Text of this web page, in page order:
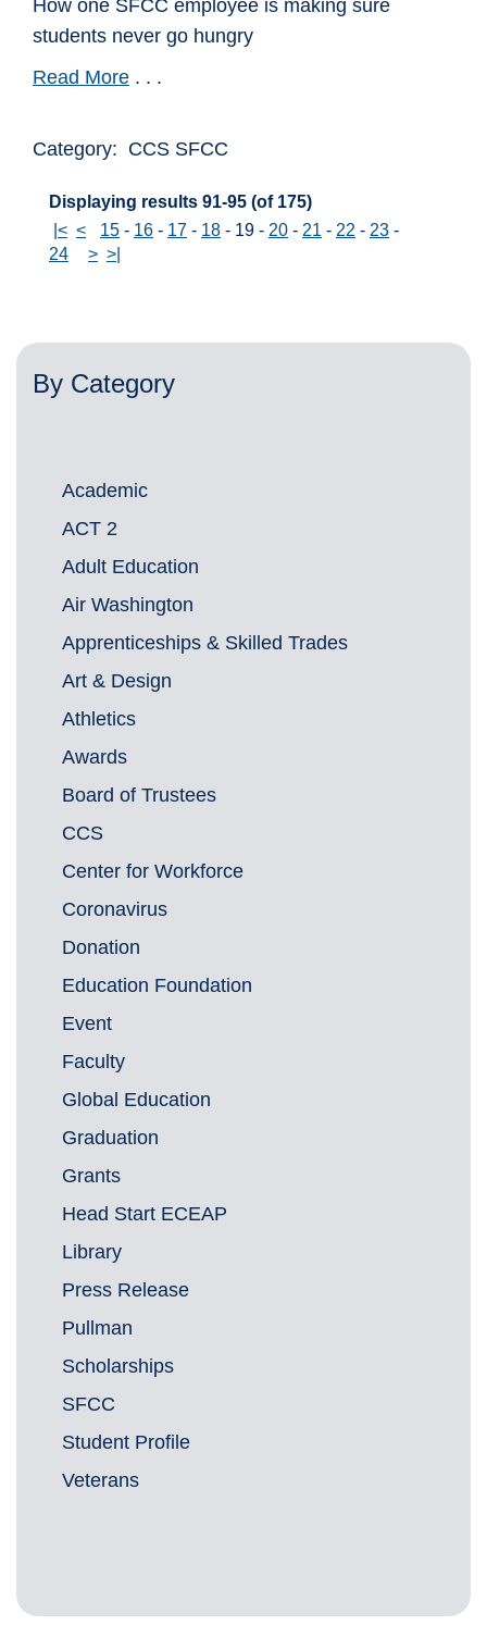
How one SFCC employee is making sure
students never go hungry
Read More . . .
Category: CCS SFCC
Displaying results 91-95 (of 175)
|< < 15 - 16 - 17 - 18 - 19 - 20 - 21 - 22 - 23 -
24
> >|
By Category
Academic
ACT 2
Adult Education
Air Washington
Apprenticeships & Skilled Trades
Art & Design
Athletics
Awards
Board of Trustees
CCS
Center for Workforce
Coronavirus
Donation
Education Foundation
Event
Faculty
Global Education
Graduation
Grants
Head Start ECEAP
Library
Press Release
Pullman
Scholarships
SFCC
Student Profile
Veterans